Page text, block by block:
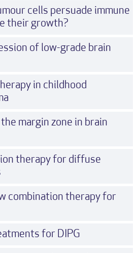
cells persuade immune
their growth?
of low-grade brain
in childhood
margin zone in brain
therapy for diffuse
combination therapy for
for DIPG